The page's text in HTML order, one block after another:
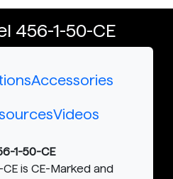
456-1-50-CE
Accessories
Videos
1-50-CE
is CE-Marked and